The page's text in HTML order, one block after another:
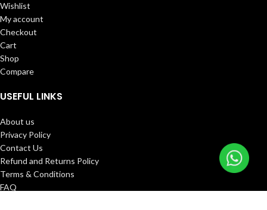
Wishlist
My account
Checkout
Cart
Shop
Compare
USEFUL LINKS
About us
Privacy Policy
Contact Us
Refund and Returns Policy
Terms & Conditions
FAQ